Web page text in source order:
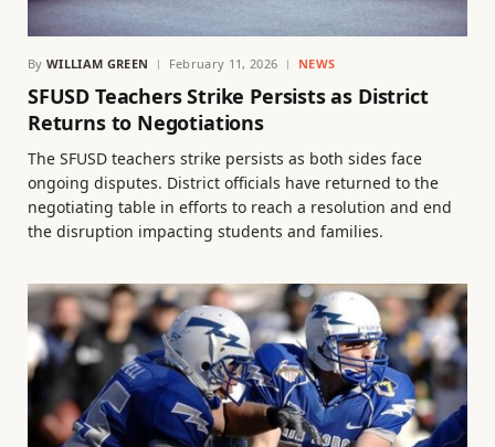
By WILLIAM GREEN February 11, 2026 NEWS
SFUSD Teachers Strike Persists as District
Returns to Negotiations
The SFUSD teachers strike persists as both sides face
ongoing disputes. District officials have returned to the
negotiating table in efforts to reach a resolution and end
the disruption impacting students and families.